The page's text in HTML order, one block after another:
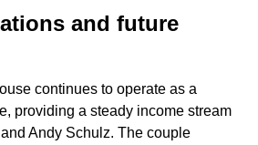
and future
continues to operate as a
providing a steady income stream
Andy Schulz. The couple